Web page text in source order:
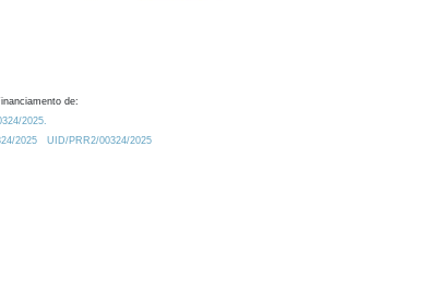
de:
2025.
2025
UID/PRR2/00324/2025